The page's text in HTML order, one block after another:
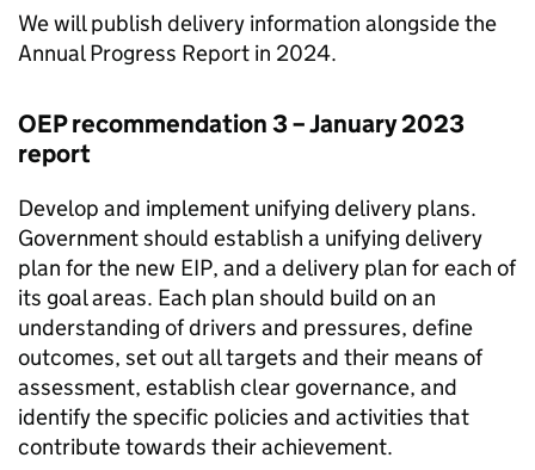
We will publish delivery information alongside the
Annual Progress Report in 2024.
OEPrecommendation 3 – January 2023
report
Develop and implement unifying delivery plans.
Government should establish a unifying delivery
plan for the new EIP, and a delivery plan for each of
its goal areas. Each plan should build on an
understanding of drivers and pressures, define
outcomes, set out all targets and their means of
assessment, establish clear governance, and
identify the specific policies and activities that
contribute towards their achievement.